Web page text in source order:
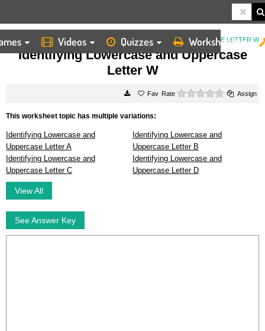
Videos Quizzes Worksheets
HOME WORKSHEETS IDENTIFYING LOWERCASE AND UPPERCASE LETTER W
Identifying Lowercase and Uppercase
Letter W
Rate 0 starsAssign
This worksheet topic has multiple variations:
Identifying Lowercase and
Uppercase Letter A
Identifying Lowercase and
Uppercase Letter B
Identifying Lowercase and
Uppercase Letter C
Identifying Lowercase and
Uppercase Letter D
View All
See Answer Key